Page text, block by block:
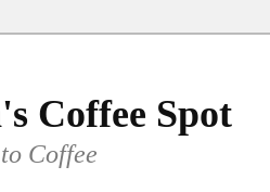
Coffee Spot
Coffee